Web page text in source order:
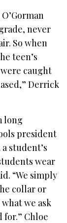
never
So when
teen’s
caught
Derrick
long
president
student’s
wear
“We simply
collar or
we ask
for.” Chloe